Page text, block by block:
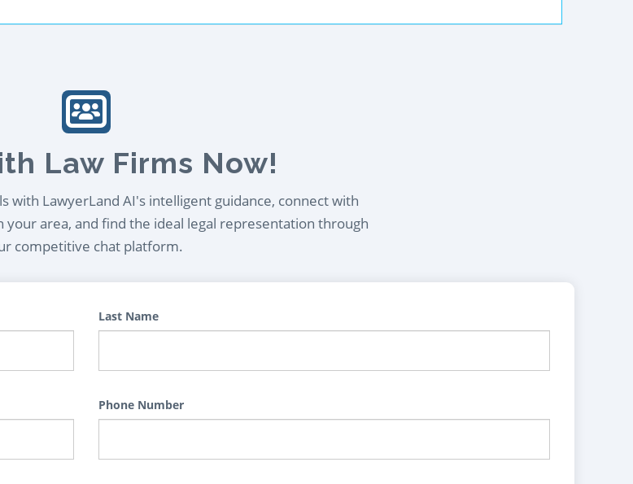
Law Firms Now!
with LawyerLand AI's intelligent guidance, connect with
area, and find the ideal legal representation through
competitive chat platform.
Last Name
Phone Number